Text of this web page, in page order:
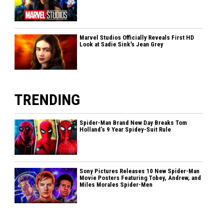
Marvel Studios Officially Reveals First HD
Look at Sadie Sink's Jean Grey
TRENDING
Spider-Man Brand New Day Breaks Tom
Holland’s 9 Year Spidey-Suit Rule
Sony Pictures Releases 10 New Spider-Man
Movie Posters Featuring Tobey, Andrew, and
Miles Morales Spider-Men